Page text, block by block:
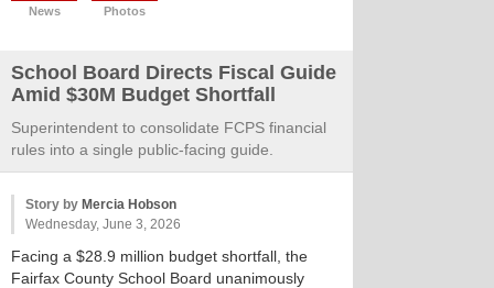
News Photos
School Board Directs Fiscal Guide
Amid $30M Budget Shortfall
Superintendent to consolidate FCPS financial
rules into a single public-facing guide.
Story by Mercia Hobson
Wednesday, June 3, 2026
Facing a $28.9 million budget shortfall, the
Fairfax County School Board unanimously